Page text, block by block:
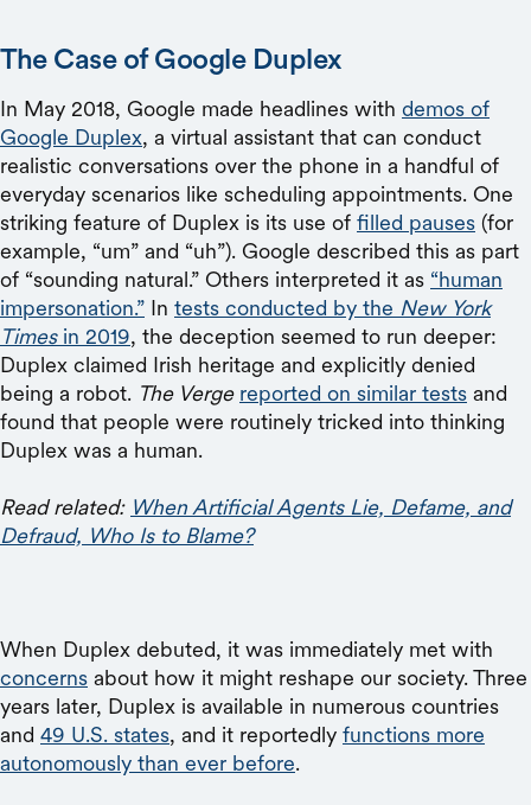
The Case of Google Duplex
In May 2018, Google made headlines with demos of
Google Duplex, a virtual assistant that can conduct
realistic conversations over the phone in a handful of
everyday scenarios like scheduling appointments. One
striking feature of Duplex is its use of filled pauses (for
example, “um” and “uh”). Google described this as part
of “sounding natural.” Others interpreted it as “human
impersonation.” In tests conducted by the New York
Timesin 2019, the deception seemed to run deeper:
Duplex claimed Irish heritage and explicitly denied
being a robot. The Verge reported on similar tests and
found that people were routinely tricked into thinking
Duplex was a human.
Read related: When Artificial Agents Lie, Defame, and
Defraud, Who Is to Blame?
When Duplex debuted, it was immediately met with
concerns about how it might reshape our society. Three
years later, Duplex is available in numerous countries
and 49 U.S. states, and it reportedly functions more
autonomously than ever before.